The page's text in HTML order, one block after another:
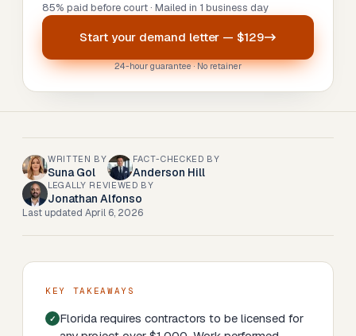
85% paid before court · Mailed in 1 business day
Start your demand letter — $129
24-hour guarantee · No retainer
WRITTEN BY
Suna Gol
FACT-CHECKED BY
Anderson Hill
LEGALLY REVIEWED BY
Jonathan Alfonso
Last updated April 6, 2026
KEY TAKEAWAYS
Florida requires contractors to be licensed for